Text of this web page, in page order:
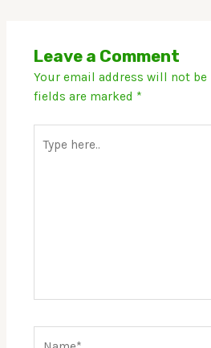
Leave a Comment
Your email address will not be
fields are marked *
here..